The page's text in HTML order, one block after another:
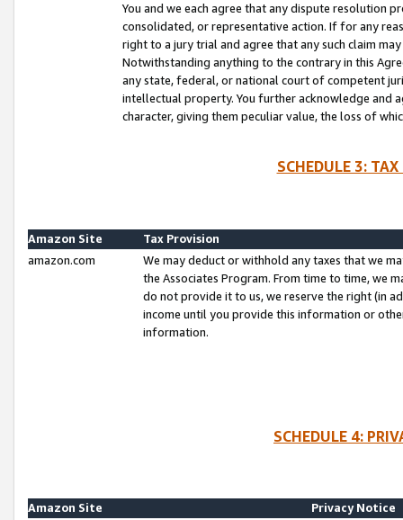
You and we each agree that any dispute resolution
consolidated, or representative action. If for any
right to a jury trial and agree that any such claim
Notwithstanding anything to the contrary in this
any state, federal, or national court of competent
intellectual property. You further acknowledge and
character, giving them peculiar value, the loss of
SCHEDULE 3:
Amazon Site
Tax Provision
amazon.com
We may deduct or withhold any taxes that we
the Associates Program. From time to time, we
do not provide it to us, we reserve the right (in
income until you provide this information or
information.
SCHEDULE 4:
Amazon Site
Privacy Notice